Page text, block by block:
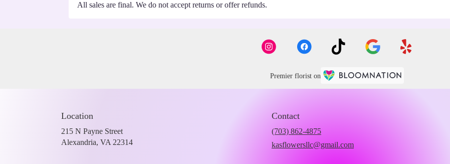
All sales are final. We do not accept returns or offer refunds.
Premier florist on
Location
215 N Payne Street
Alexandria, VA 22314
Contact
(703) 862-4875
kasflowersllc@gmail.com